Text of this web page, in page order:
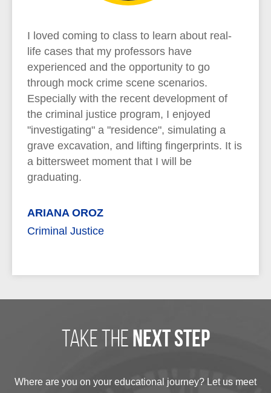
I loved coming to class to learn about real-
life cases that my professors have
experienced and the opportunity to go
through mock crime scene scenarios.
Especially with the recent development of
the criminal justice program, I enjoyed
"investigating" a "residence", simulating a
grave excavation, and lifting fingerprints. It is
a bittersweet moment that I will be
graduating.
ARIANA OROZ
Criminal Justice
take the next step
Where are you on your educational journey? Let us meet